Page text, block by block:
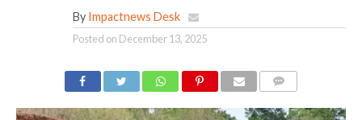
By Impactnews Desk
Posted on December 13, 2025